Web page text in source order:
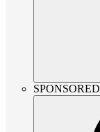
SPONSORED